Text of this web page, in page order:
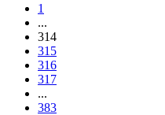
1
...
314
315
316
317
...
383